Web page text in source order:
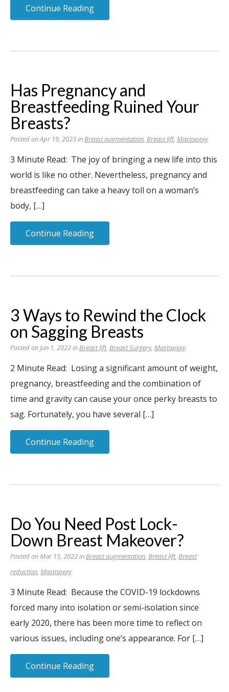
Continue Reading
Has Pregnancy and
Breastfeeding Ruined Your
Breasts?
Posted on Apr 19, 2023 inBreast augmentation, Breast lift, Mastopexy
3 Minute Read: The joy of bringing a new life into this
world is like no other. Nevertheless, pregnancy and
breastfeeding can take a heavy toll on a woman’s
body, […]
Continue Reading
3 Ways to Rewind the Clock
on Sagging Breasts
Posted on Jun 1, 2022 inBreast lift, Breast Surgery, Mastopexy
2 Minute Read: Losing a significant amount of weight,
pregnancy, breastfeeding and the combination of
time and gravity can cause your once perky breasts to
sag. Fortunately, you have several […]
Continue Reading
Do You Need Post Lock-
Down Breast Makeover?
Posted on Mar 15, 2022 inBreast augmentation, Breast lift, Breast
reduction, Mastopexy
3 Minute Read: Because the COVID-19 lockdowns
forced many into isolation or semi-isolation since
early 2020, there has been more time to reflect on
various issues, including one’s appearance. For […]
Continue Reading